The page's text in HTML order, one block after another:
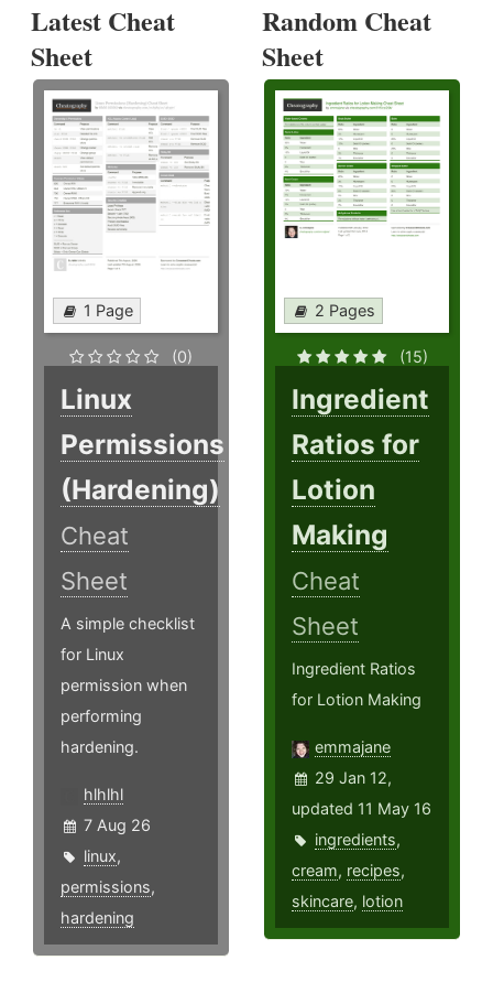
Latest Cheat
Sheet
1 Page
(0)
Linux
Permissions
(Hardening)
Cheat
Sheet
A simple checklist
for Linux
permission when
performing
hardening.
hlhlhl
7 Aug 26
linux,
permissions,
hardening
Random Cheat
Sheet
2 Pages
(15)
Ingredient
Ratios for
Lotion
Making
Cheat
Sheet
Ingredient Ratios
for Lotion Making
emmajane
29 Jan 12,
updated 11 May 16
ingredients,
cream, recipes,
skincare, lotion